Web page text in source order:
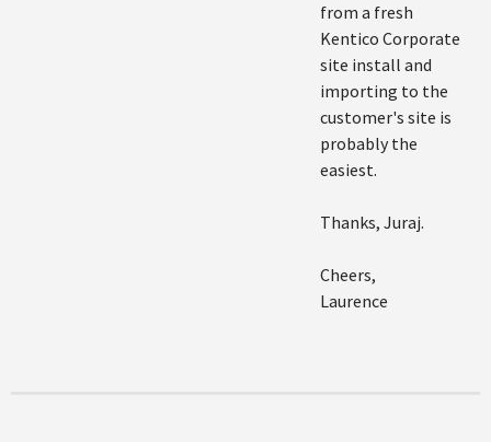
from a fresh
Kentico Corporate
site install and
importing to the
customer's site is
probably the
easiest.
Thanks, Juraj.
Cheers,
Laurence